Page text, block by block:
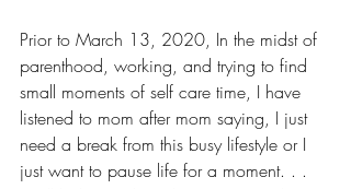
Prior to March 13, 2020, In the midst of
parenthood, working, and trying to find
small moments of self care time, I have
listened to mom after mom saying, I just
need a break from this busy lifestyle or I
just want to pause life for a moment. . .